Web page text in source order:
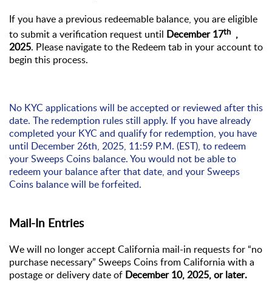
If you havea previous redeemable balance, you are eligible
tosubmita verification request until December17th ,
2025. Please navigate to the Redeem tab in your account to
begin this process.
No KYC applications will be accepted or reviewed after this
date. The redemption rules still apply. If you have already
completed your KYC and qualify for redemption, you have
until December 26th, 2025, 11:59 P.M. (EST), to redeem
your Sweeps Coins balance. You would not be able to
redeem your balance after that date, and your Sweeps
Coins balance will beforfeited.
Mail-In Entries
We will no longer accept California mail-in requests for “no
purchase necessary” Sweeps Coins from California with a
postage or delivery date of December 10, 2025, or later.